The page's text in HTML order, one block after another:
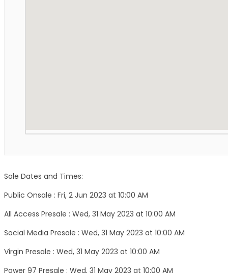
Sale Dates and Times:
Public Onsale : Fri, 2 Jun 2023 at 10:00 AM
All Access Presale : Wed, 31 May 2023 at 10:00 AM
Social Media Presale : Wed, 31 May 2023 at 10:00 AM
Virgin Presale : Wed, 31 May 2023 at 10:00 AM
Power 97 Presale : Wed, 31 May 2023 at 10:00 AM